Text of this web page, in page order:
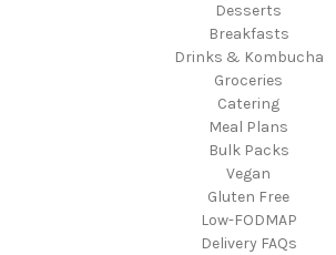
Desserts
Breakfasts
Drinks & Kombucha
Groceries
Catering
Meal Plans
Bulk Packs
Vegan
Gluten Free
Low-FODMAP
Delivery FAQs